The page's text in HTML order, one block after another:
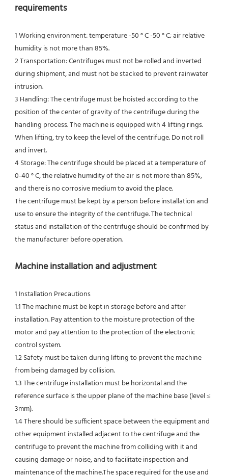
requirements
1 Working environment: temperature -50 ° C -50 ° C; air relative
humidity is not more than 85%.
2 Transportation: Centrifuges must not be rolled and inverted
during shipment, and must not be stacked to prevent rainwater
intrusion.
3 Handling: The centrifuge must be hoisted according to the
position of the center of gravity of the centrifuge during the
handling process. The machine is equipped with 4 lifting rings.
When lifting, try to keep the level of the centrifuge. Do not roll
and invert.
4 Storage: The centrifuge should be placed at a temperature of
0-40 ° C, the relative humidity of the air is not more than 85%,
and there is no corrosive medium to avoid the place.
The centrifuge must be kept by a person before installation and
use to ensure the integrity of the centrifuge. The technical
status and installation of the centrifuge should be confirmed by
the manufacturer before operation.
Machine installation and adjustment
1 Installation Precautions
1.1 The machine must be kept in storage before and after
installation. Pay attention to the moisture protection of the
motor and pay attention to the protection of the electronic
control system.
1.2 Safety must be taken during lifting to prevent the machine
from being damaged by collision.
1.3 The centrifuge installation must be horizontal and the
reference surface is the upper plane of the machine base (level ≤
3mm).
1.4 There should be sufficient space between the equipment and
other equipment installed adjacent to the centrifuge and the
centrifuge to prevent the machine from colliding with it and
causing damage or noise, and to facilitate inspection and
maintenance of the machine.The space required for the use and